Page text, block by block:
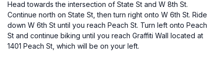
Head towards the intersection of State St and W 8th St.
Continue north on State St, then turn right onto W 6th St. Ride
down W 6th St until you reach Peach St. Turn left onto Peach
St and continue biking until you reach Graffiti Wall located at
1401 Peach St, which will be on your left.